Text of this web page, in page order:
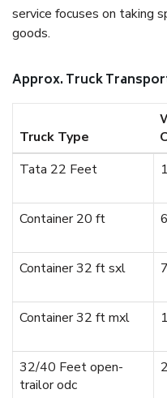
service focuses on taking
goods.
Approx. Truck
Truck Type
Tata 22 Feet
Container 20 ft
Container 32 ft sxl
Container 32 ft mxl
32/40 Feet open-
trailor odc